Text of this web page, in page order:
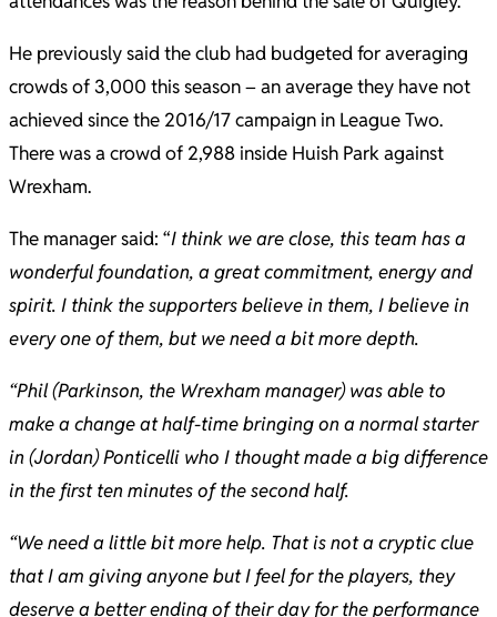
He previously said the club had budgeted for averaging
crowds of 3,000 this season – an average they have not
achieved since the 2016/17 campaign in League Two.
There was a crowd of 2,988 inside Huish Park against
Wrexham.
The manager said: “I think we are close, this team has a
wonderful foundation, a great commitment, energy and
spirit. I think the supporters believe in them, I believe in
every one of them, but we need a bit more depth.
“Phil (Parkinson, the Wrexham manager) was able to
make a change at half-time bringing on a normal starter
in (Jordan) Ponticelli who I thought made a big difference
in the first ten minutes of the second half.
“We need a little bit more help. That is not a cryptic clue
that I am giving anyone but I feel for the players, they
deserve a better ending of their day for the performance